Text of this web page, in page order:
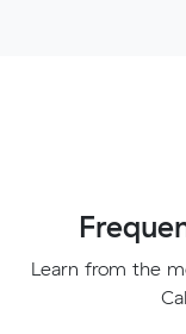
Learn from the